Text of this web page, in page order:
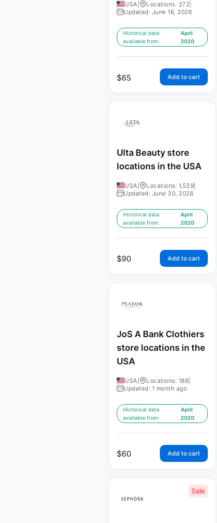
USA Locations: 272
Updated: June 16, 2026
Historical data
available from:
April
2020
$65 Add to cart
Ulta Beauty store
locations in the USA
USA Locations: 1,539
Updated: June 30, 2026
Historical data
available from:
April
2020
$90 Add to cart
JoS A Bank Clothiers
store locations in the
USA
USA Locations: 186
Updated: 1 month ago
Historical data
available from:
April
2020
$60 Add to cart
Sale